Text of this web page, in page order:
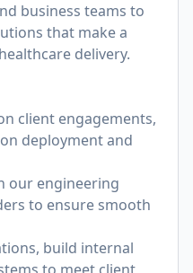
business teams to
that make a
delivery.
client engagements,
deployment and
our engineering
to ensure smooth
build internal